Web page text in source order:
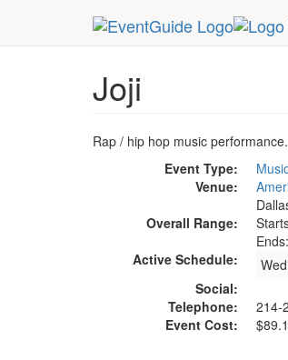
MetroGuide.Network
Joji
Rap / hip hop music
Event Type:
Venue:
Overall Range:
Active Schedule:
Social:
Telephone:
214-
Event Cost: